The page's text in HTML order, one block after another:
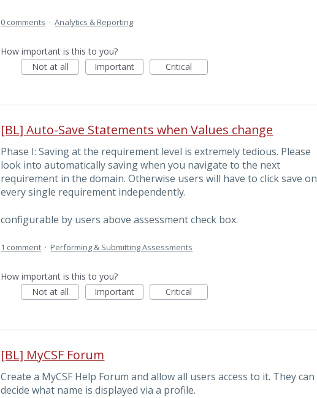
0 comments · Analytics & Reporting
How important is this to you?
Not at all
Important Critical
[BL] Auto-Save Statements when Values change
Phase I: Saving at the requirement level is extremely tedious. Please
look into automatically saving when you navigate to the next
requirement in the domain. Otherwise users will have to click save on
every single requirement independently.
configurable by users above assessment check box.
1 comment · Performing & Submitting Assessments
How important is this to you?
Not at all
Important Critical
[BL] MyCSF Forum
Create a MyCSF Help Forum and allow all users access to it. They can
decide what name is displayed via a profile.